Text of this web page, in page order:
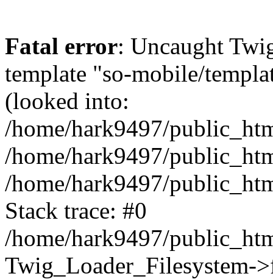
Fatal error: Uncaught
template "so-mobile/
(looked into:
/home/hark9497/
/home/hark9497/
/home/hark9497/
Stack trace: #0
/home/hark9497/
Twig_Loader_Filesystem-